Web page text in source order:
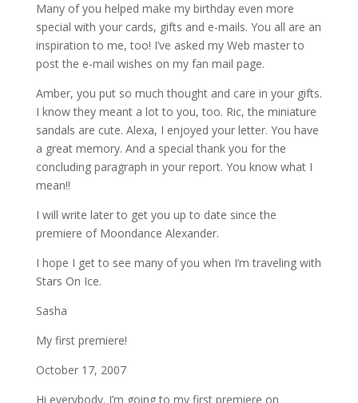
Many of you helped make my birthday even more
special with your cards, gifts and e-mails. You all are an
inspiration to me, too! I’ve asked my Web master to
post the e-mail wishes on my fan mail page.
Amber, you put so much thought and care in your gifts.
I know they meant a lot to you, too. Ric, the miniature
sandals are cute. Alexa, I enjoyed your letter. You have
a great memory. And a special thank you for the
concluding paragraph in your report. You know what I
mean!!
I will write later to get you up to date since the
premiere of Moondance Alexander.
I hope I get to see many of you when I’m traveling with
Stars On Ice.
Sasha
My first premiere!
October 17, 2007
Hi everybody. I’m going to my first premiere on